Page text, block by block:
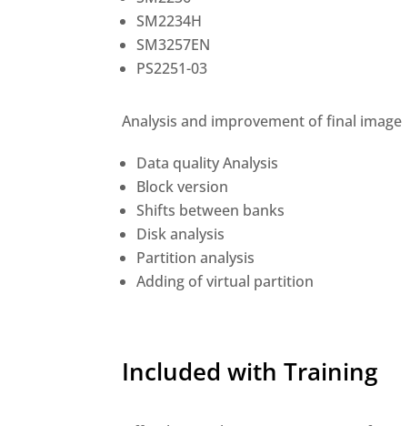
SM2234H
SM3257EN
PS2251-03
Analysis and improvement of final image
Data quality Analysis
Block version
Shifts between banks
Disk analysis
Partition analysis
Adding of virtual partition
Included with Training